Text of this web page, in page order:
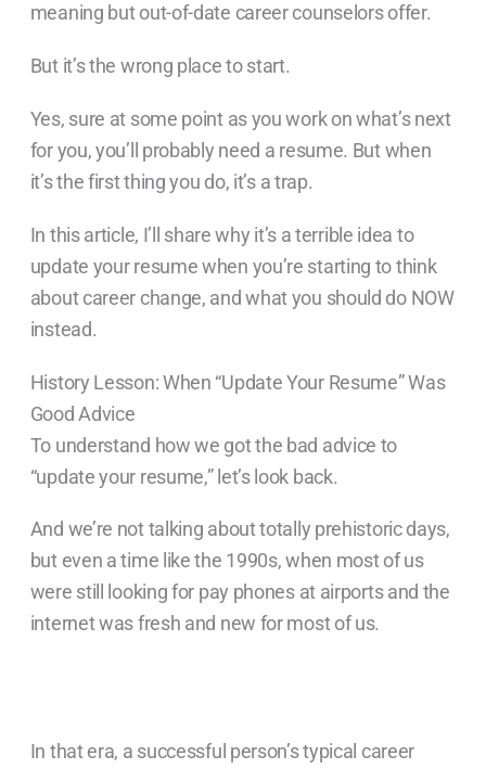
meaning but out-of-date career counselors offer.
But it’s the wrong place to start.
Yes, sure at some point as you work on what’s next
for you, you’ll probably need a resume. But when
it’s the first thing you do, it’s a trap.
In this article, I’ll share why it’s a terrible idea to
update your resume when you’re starting to think
about career change, and what you should do NOW
instead.
History Lesson: When “Update Your Resume” Was
Good Advice
To understand how we got the bad advice to
“update your resume,” let’s look back.
And we’re not talking about totally prehistoric days,
but even a time like the 1990s, when most of us
were still looking for pay phones at airports and the
internet was fresh and new for most of us.
In that era, a successful person’s typical career